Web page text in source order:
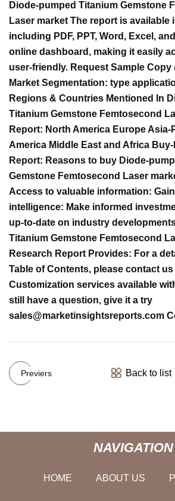
Diode-pumped Titanium Gemstone
Laser market The report is available
including PDF, PPT, Word, Excel,
online dashboard, making it easily
user-friendly. Request Sample Copy
Market Segmentation: type
Regions & Countries Mentioned In
Titanium Gemstone Femtosecond
Report: North America Europe Asia-
America Middle East and Africa
Report: Reasons to buy Diode-
Gemstone Femtosecond Laser
Access to valuable information:
intelligence: Make informed
up-to-date on industry
Titanium Gemstone Femtosecond
Research Report Provides: For a
Table of Contents, please contact us
Customization services available
still have a question, give it a try
sales@marketinsightsreports.com
Previers Back to list
NAVIGATION
HOME ABOUT US